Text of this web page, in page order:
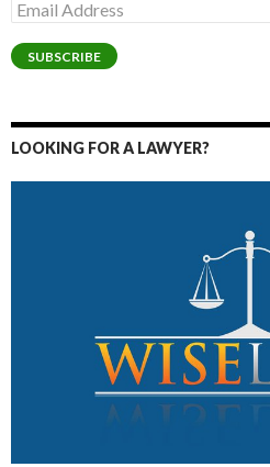
Email
Address
SUBSCRIBE
LOOKING FOR A LAWYER?